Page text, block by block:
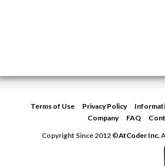
Terms of Use Privacy Policy
Company
FAQ
Copyright Since 2012 ©AtCoder Inc.